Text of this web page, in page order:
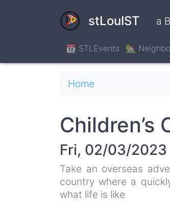
stLouIST a
📆 STLEvents 🏡
Breadcrumb
Home
Children’s
Fri, 02/03/2023
Take an overseas
country where a
what life is like